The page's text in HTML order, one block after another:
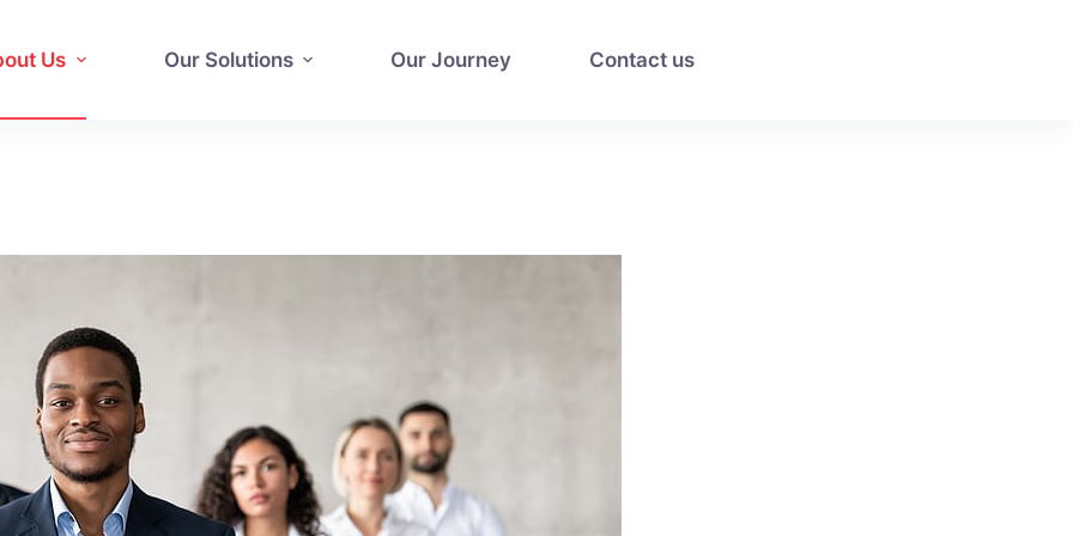
Us Our Solutions Our Journey Contact us